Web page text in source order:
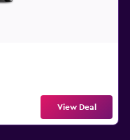
View Deal